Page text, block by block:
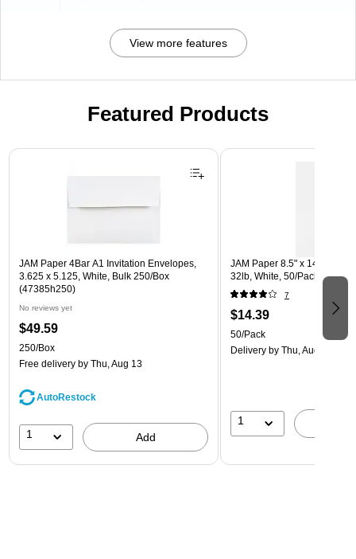
View more features
Featured Products
Page 1 of 3
JAM Paper 4Bar A1 Invitation Envelopes,
3.625 x 5.125, White, Bulk 250/Box
(47385h250)
No reviews yet
$49.59
250/Box
Free delivery by Thu, Aug 13
AutoRestock
1 Add
JAM Paper 8.5" x 14"
32lb, White, 50/Pack
7
$14.39
50/Pack
Delivery by Thu, Aug 13
1